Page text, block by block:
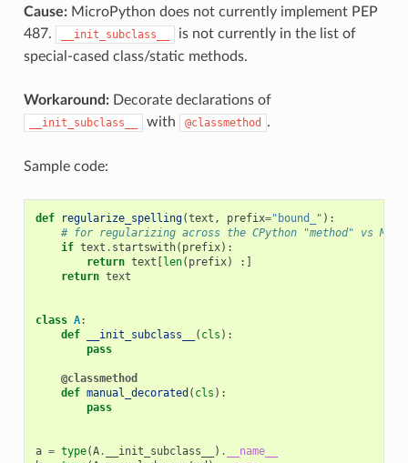
Cause:MicroPython does not currently implement PEP
487.
__init_subclass__
is not currently in the list of
special-cased class/static methods.
Workaround:Decorate declarations of
__init_subclass__ with @classmethod .
Sample code:
def regularize_spelling(text , prefix="bound_" ):
# for regularizing across the CPython "method" vs
if text . startswith( prefix):
return text [len( prefix)
:]
return text
class A:
def
__init_subclass__ ( cls ):
pass
@classmethod
def manual_decorated ( cls ):
pass
a = type(A. __init_subclass__ ) .
__name__